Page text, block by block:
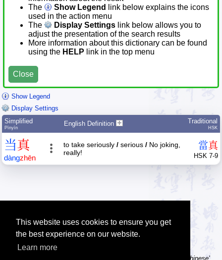
This website uses cookies to ensure you get
the best experience on our website.
Learn more
The
Show Legend
link below explains the icons
used in the action menu
The
Display Settings link below allows you to
adjust the presentation of the search results
More information about this dictionary can be found
using the HELP link in the top menu
Close
Show Legend
Display Settings
Simplified
Pīnyīn
English Definition Traditional
HSK
当真
dàngzhēn
to take seriously / serious / No joking,
really!
當真
HSK 7-9
Tip: Using a computer without Chinese text input? Try the 'Type Chinese'